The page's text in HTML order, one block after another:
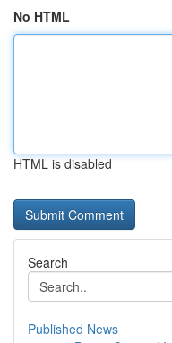
No HTML
HTML is disabled
Search
Published News